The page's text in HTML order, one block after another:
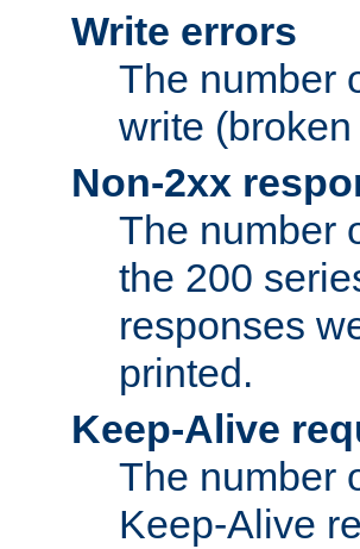
Write errors
The number
write
Non-2xx
The number
the 200
responses
printed.
Keep-Alive
The number
Keep-Alive